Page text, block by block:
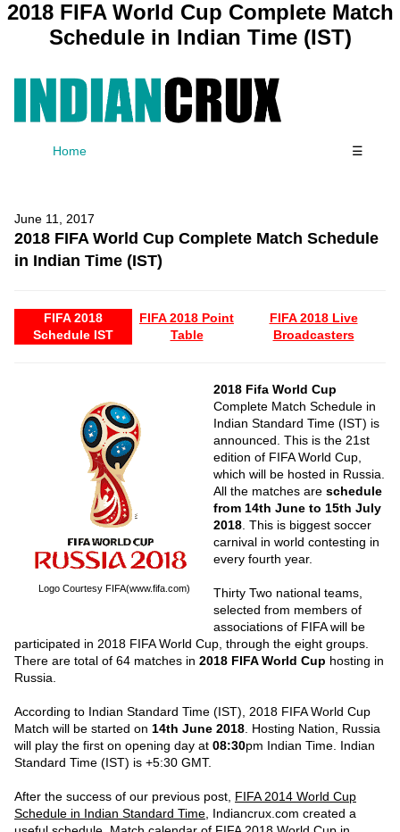
2018 FIFA World Cup Complete Match
Schedule in Indian Time (IST)
Home ☰
June 11, 2017
2018 FIFA World Cup Complete Match Schedule
in Indian Time (IST)
FIFA 2018
Schedule IST
FIFA 2018 Point
Table
FIFA 2018 Live
Broadcasters
Logo Courtesy FIFA(www.fifa.com)
2018 Fifa World Cup
Complete Match Schedule in
Indian Standard Time (IST) is
announced. This is the 21st
edition of FIFA World Cup,
which will be hosted in Russia.
All the matches are schedule
from 14th June to 15th July
2018 . This is biggest soccer
carnival in world contesting in
every fourth year.
Thirty Two national teams,
selected from members of
associations of FIFA will be
participated in 2018 FIFA World Cup, through the eight groups.
There are total of 64 matches in 2018 FIFA World Cup hosting in
Russia.
According to Indian Standard Time (IST), 2018 FIFA World Cup
Match will be started on 14th June 2018 . Hosting Nation, Russia
will play the first on opening day at 08:30pm Indian Time. Indian
Standard Time (IST) is +5:30 GMT.
After the success of our previous post, FIFA 2014 World Cup
Schedule in Indian Standard Time , Indiancrux.com created a